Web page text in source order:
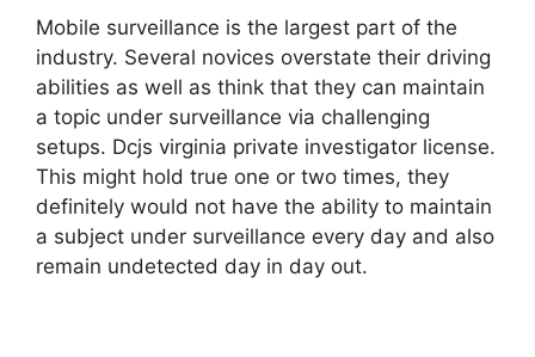
Mobile surveillance is the largest part of the
industry. Several novices overstate their driving
abilities as well as think that they can maintain
a topic under surveillance via challenging
setups. Dcjs virginia private investigator license.
This might hold true one or two times, they
definitely would not have the ability to maintain
a subject under surveillance every day and also
remain undetected day in day out.